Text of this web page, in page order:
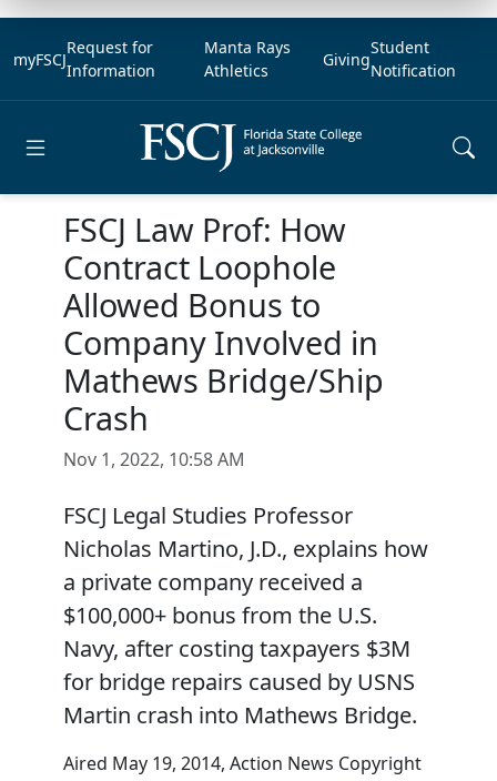
myFSCJ
Request for
Information
Manta Rays
Athletics
Giving
Student
Notification
FSCJ Law Prof: How
Contract Loophole
Allowed Bonus to
Company Involved in
Mathews Bridge/Ship
Crash
Nov 1, 2022, 10:58 AM
FSCJ Legal Studies Professor
Nicholas Martino, J.D., explains how
a private company received a
$100,000+ bonus from the U.S.
Navy, after costing taxpayers $3M
for bridge repairs caused by USNS
Martin crash into Mathews Bridge.
Aired May 19, 2014, Action News Copyright